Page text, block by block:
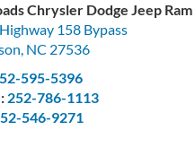
Chrysler Dodge Jeep
158 Bypass
, NC 27536
595-5396
252-786-1113
546-9271